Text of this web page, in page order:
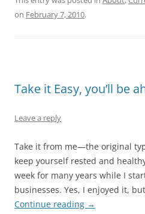
on February 7, 2010.
Take it Easy, you’ll be
Leave a reply
Take it from me—the original
keep yourself rested and
week for many years while I
businesses. Yes, I enjoyed it,
Continue reading →